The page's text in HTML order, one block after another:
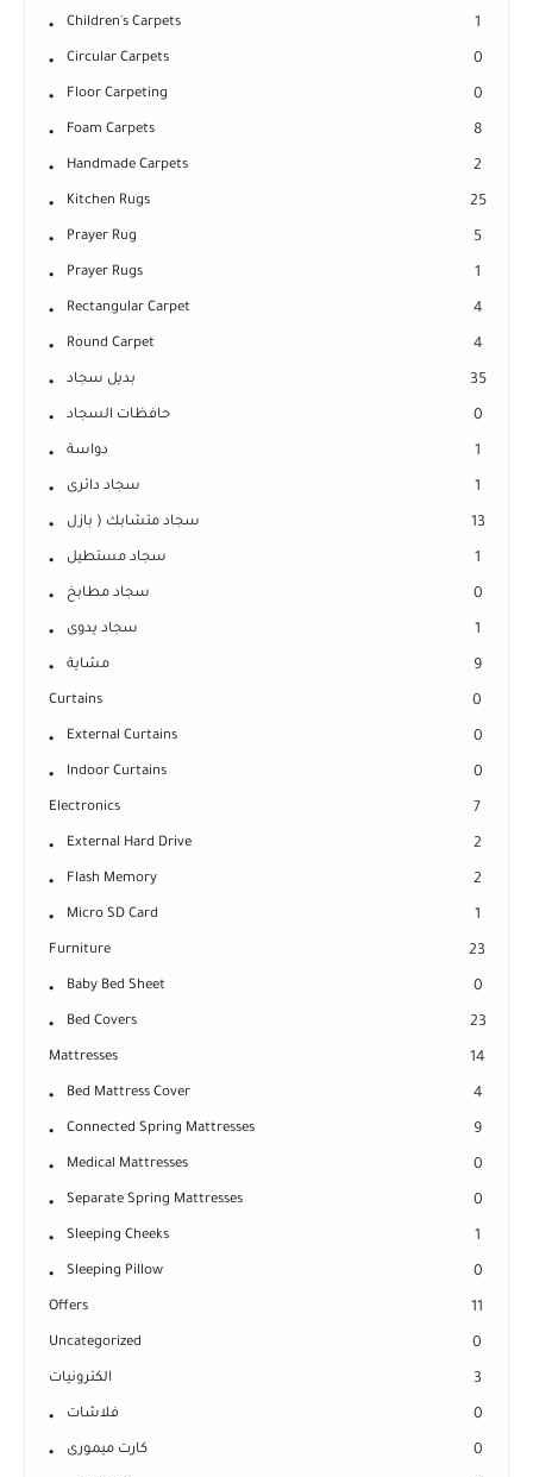
Children's Carpets 1
Circular Carpets 0
Floor Carpeting 0
Foam Carpets 8
Handmade Carpets 2
Kitchen Rugs 25
Prayer Rug 5
Prayer Rugs 1
Rectangular Carpet 4
Round Carpet 4
بديل سجاد 35
حافظات السجاد 0
دواسة 1
سجاد دائرى 1
سجاد متشابك ( بازل 13
سجاد مستطيل 1
سجاد مطابخ 0
سجاد يدوى 1
مشاية 9
Curtains 0
External Curtains 0
Indoor Curtains 0
Electronics 7
External Hard Drive 2
Flash Memory 2
Micro SD Card 1
Furniture 23
Baby Bed Sheet 0
Bed Covers 23
Mattresses 14
Bed Mattress Cover 4
Connected Spring Mattresses 9
Medical Mattresses 0
Separate Spring Mattresses 0
Sleeping Cheeks 1
Sleeping Pillow 0
Offers 11
Uncategorized 0
الكترونيات 3
فلاشات 0
كارت ميمورى 0